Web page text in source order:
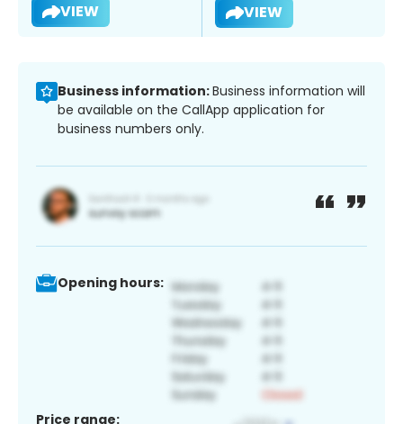
VIEW VIEW
Business information:Business information will
be available on the CallApp application for
business numbers only.
Opening hours:
Price range: